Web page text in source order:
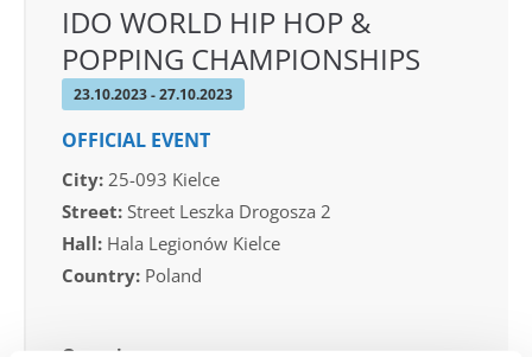
IDO WORLD HIP HOP &
POPPING CHAMPIONSHIPS
23.10.2023 - 27.10.2023
OFFICIAL EVENT
City: 25-093 Kielce
Street: Street Leszka Drogosza 2
Hall: Hala Legionów Kielce
Country: Poland